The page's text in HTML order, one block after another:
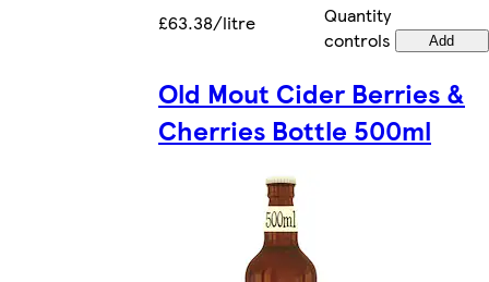
£63.38/litre
Quantity
controls
Add
Old Mout Cider Berries &
Cherries Bottle 500ml